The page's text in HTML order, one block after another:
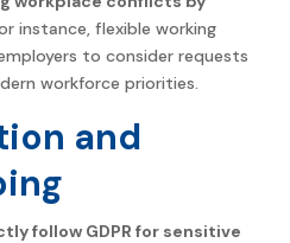
instance, flexible working
to consider requests
workforce priorities.
and
follow GDPR for sensitive